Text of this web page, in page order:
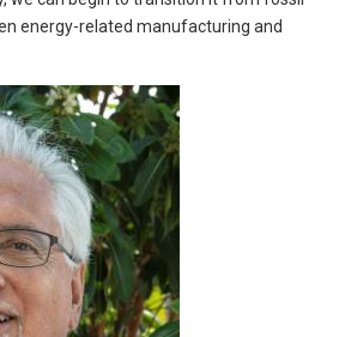
energy-related manufacturing and